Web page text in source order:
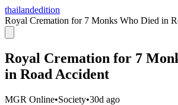
thailandedition
Royal Cremation for 7 Monks Who Died in
Royal Cremation for 7
in Road Accident
MGR Online•Society•30d ago